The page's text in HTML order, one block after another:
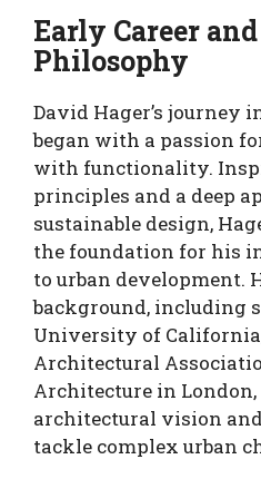
Early Career
Philosophy
David Hager’s journey
began with a passion
with functionality.
principles and a deep
sustainable design,
the foundation for his
to urban development.
background, including
University of
Architectural
Architecture in
architectural vision
tackle complex urban